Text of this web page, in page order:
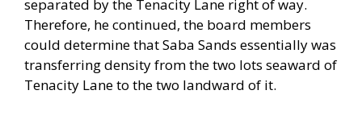
separated by the Tenacity Lane right of way.
Therefore, he continued, the board members
could determine that Saba Sands essentially was
transferring density from the two lots seaward of
Tenacity Lane to the two landward of it.